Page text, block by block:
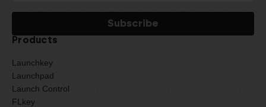
Products
Launchkey
Launchpad
Launch Control
FLkey